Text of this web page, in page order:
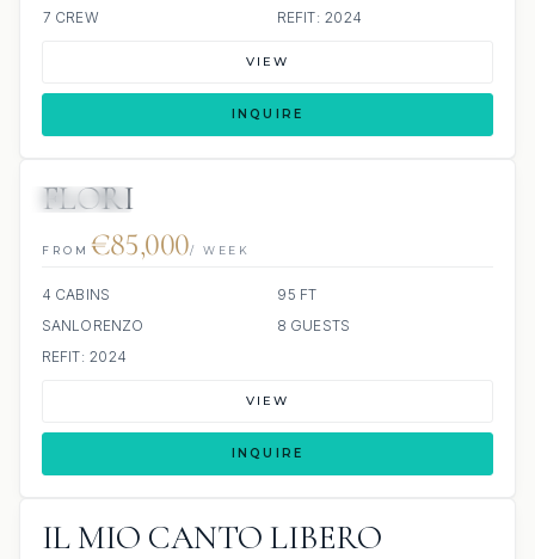
7 CREW
REFIT: 2024
VIEW
INQUIRE
FLORI
FROM €85,000/ WEEK
4 CABINS
95 FT
SANLORENZO
8 GUESTS
REFIT: 2024
VIEW
INQUIRE
IL MIO CANTO LIBERO